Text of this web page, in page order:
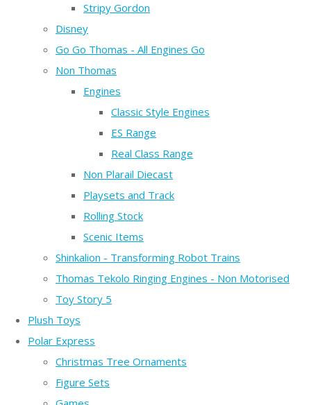
Stripy Gordon
Disney
Go Go Thomas - All Engines Go
Non Thomas
Engines
Classic Style Engines
ES Range
Real Class Range
Non Plarail Diecast
Playsets and Track
Rolling Stock
Scenic Items
Shinkalion - Transforming Robot Trains
Thomas Tekolo Ringing Engines - Non Motorised
Toy Story 5
Plush Toys
Polar Express
Christmas Tree Ornaments
Figure Sets